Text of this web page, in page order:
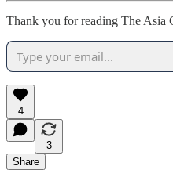
Thank you for reading The Asia
4
3
Share